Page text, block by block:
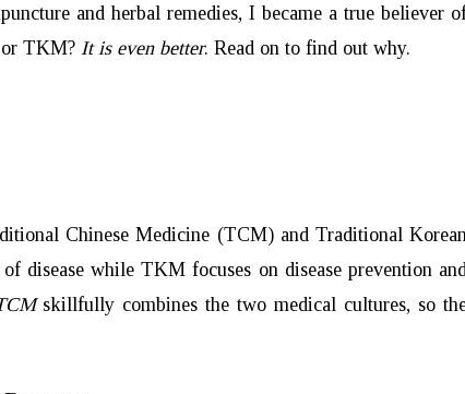
and herbal remedies, I became a true believer
TKM? It is even better. Read on to find out why.
Chinese Medicine (TCM) and Traditional Korean
disease while TKM focuses on disease prevention and
skillfully combines the two medical cultures, so